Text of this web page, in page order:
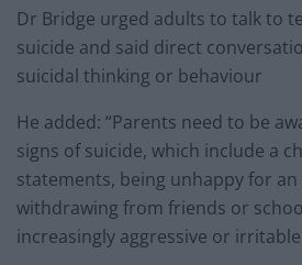
Dr Bridge urged adults to talk to
suicide and said direct
suicidal thinking or behaviour
He added: “Parents need to be
signs of suicide, which include a
statements, being unhappy for
withdrawing from friends or
increasingly aggressive or